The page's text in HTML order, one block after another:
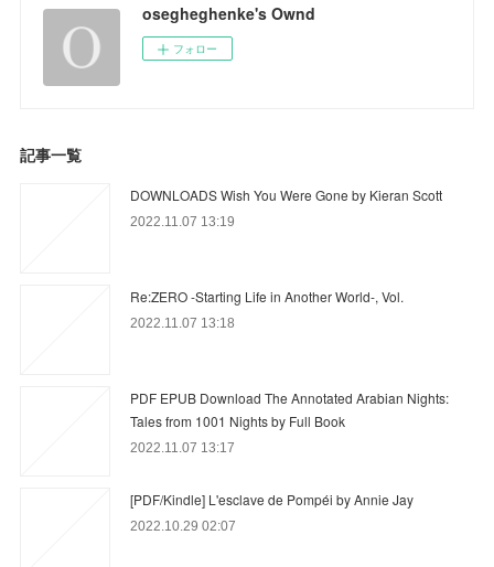
osegheghenke's Ownd
フォロー
記事一覧
DOWNLOADS Wish You Were Gone by Kieran Scott
2022.11.07 13:19
Re:ZERO -Starting Life in Another World-, Vol.
2022.11.07 13:18
PDF EPUB Download The Annotated Arabian Nights:
Tales from 1001 Nights by Full Book
2022.11.07 13:17
[PDF/Kindle] L'esclave de Pompéi by Annie Jay
2022.10.29 02:07